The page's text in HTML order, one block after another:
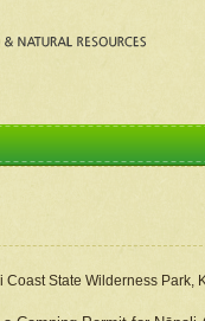
State Wilderness Park,